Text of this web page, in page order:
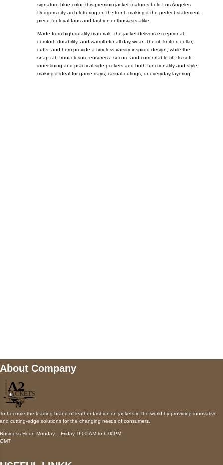
signature blue color, this premium jacket features bold Los Angeles
Dodgers city arch lettering on the front, making it the perfect statement
piece for loyal fans and fashion enthusiasts alike.
Made from high-quality materials, the jacket delivers exceptional
comfort, durability, and warmth for all-day wear. The rib-knitted collar,
cuffs, and hem provide a timeless varsity-inspired design, while the
snap-tab front closure ensures a secure and comfortable fit. Its soft
inner lining and practical side pockets add both functionality and style,
making it ideal for game days, casual outings, or everyday layering.
About Company
To become the leading brand of leather fashion on jackets in the world by providing innovative
and cutting-edge solutions for the changing needs of consumers.
Business Hour: Monday – Friday, 9:00 AM to 6:00PM
GMT